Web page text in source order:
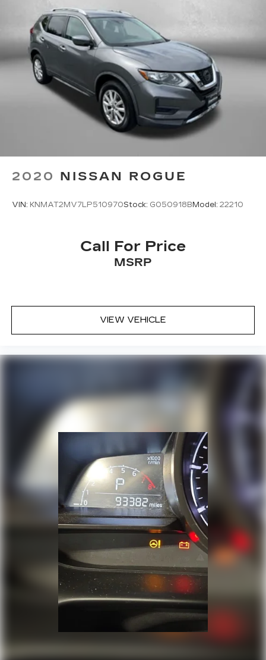
to give you the best experience possible
whether you're purchasing a new or used vehicle,
or using any one of our automotive services. The
FitzWay is a term developed by Fitzgerald Auto
Mall and is our defining business phi
2020 NISSAN ROGUE
VIN: KNMAT2MV7LP510970Stock: G050918B Model: 22210
Call For Price
MSRP
VIEW VEHICLE